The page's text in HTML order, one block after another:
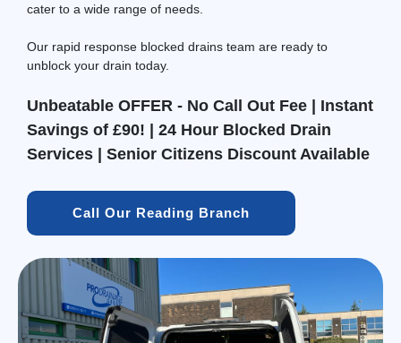
cater to a wide range of needs.
Our rapid response blocked drains team are ready to
unblock your drain today.
Unbeatable OFFER - No Call Out Fee | Instant
Savings of £90! | 24 Hour Blocked Drain
Services | Senior Citizens Discount Available
Call Our Reading Branch